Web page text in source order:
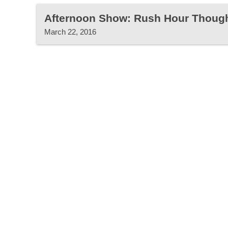
Afternoon Show: Rush Hour
March 22, 2016